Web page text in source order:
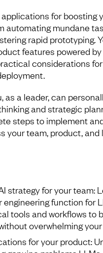
for boosting
automating mundane
rapid prototyping.
features powered
considerations
as a leader, can
and strategic
steps to implement
your team, product, and
strategy for your team:
function for
tools and workflows to
overwhelming your
for your product: